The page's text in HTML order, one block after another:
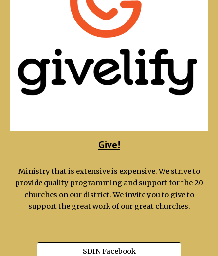
Give!
Ministry that is extensive is expensive. We strive to
provide quality programming and support for the 20
churches on our district. We invite you to give to
support the great work of our great churches.
SDIN Facebook